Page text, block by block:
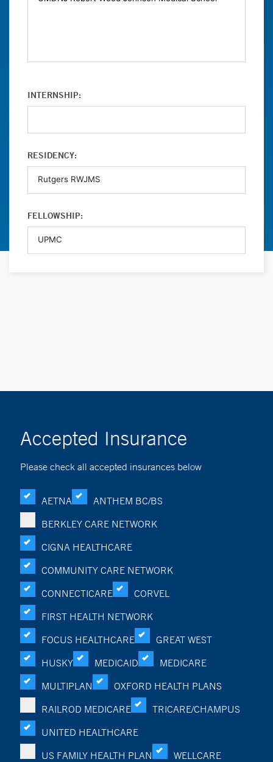
INTERNSHIP:
RESIDENCY:
FELLOWSHIP:
Accepted Insurance
Please check all accepted insurances below
AETNA
ANTHEM BC/BS
BERKLEY CARE NETWORK
CIGNA HEALTHCARE
COMMUNITY CARE NETWORK
CONNECTICARE
CORVEL
FIRST HEALTH NETWORK
FOCUS HEALTHCARE
GREAT WEST
HUSKY
MEDICAID
MEDICARE
MULTIPLAN
OXFORD HEALTH PLANS
RAILROD MEDICARE
TRICARE/CHAMPUS
UNITED HEALTHCARE
US FAMILY HEALTH PLAN
WELLCARE